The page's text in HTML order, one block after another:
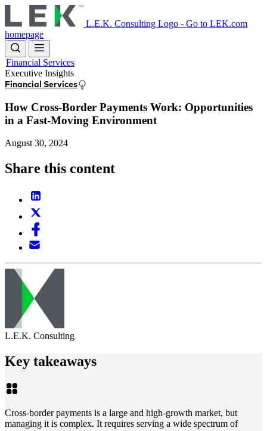
to
main
content
L.E.K. Consulting Logo - Go to LEK.com
homepage
Financial Services
Executive Insights
Financial Services
How Cross-Border Payments Work: Opportunities
in a Fast-Moving Environment
August 30, 2024
Share this content
L.E.K. Consulting
Key takeaways
Cross-border payments is a large and high-growth market, but
managing it is complex. It requires serving a wide spectrum of